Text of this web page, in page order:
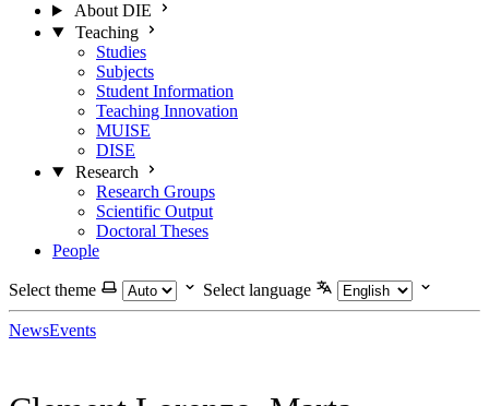
About DIE
Teaching
Studies
Subjects
Student Information
Teaching Innovation
MUISE
DISE
Research
Research Groups
Scientific Output
Doctoral Theses
People
Select theme Select language
NewsEvents